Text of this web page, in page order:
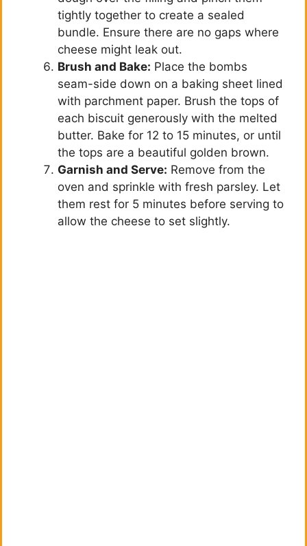
tightly together to create a sealed
bundle. Ensure there are no gaps where
cheese might leak out.
Brush and Bake: Place the bombs
seam-side down on a baking sheet lined
with parchment paper. Brush the tops of
each biscuit generously with the melted
butter. Bake for 12 to 15 minutes, or until
the tops are a beautiful golden brown.
Garnish and Serve: Remove from the
oven and sprinkle with fresh parsley. Let
them rest for 5 minutes before serving to
allow the cheese to set slightly.